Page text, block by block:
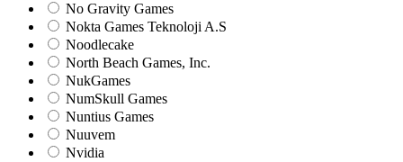
No Gravity Games
Nokta Games Teknoloji A.S
Noodlecake
North Beach Games, Inc.
NukGames
NumSkull Games
Nuntius Games
Nuuvem
Nvidia